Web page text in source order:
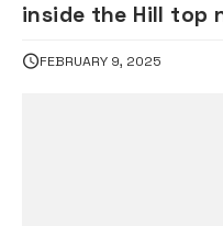
inside the Hill top
FEBRUARY 9, 2025